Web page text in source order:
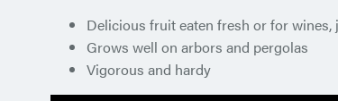
Delicious fruit eaten fresh or for wines,
Grows well on arbors and pergolas
Vigorous and hardy